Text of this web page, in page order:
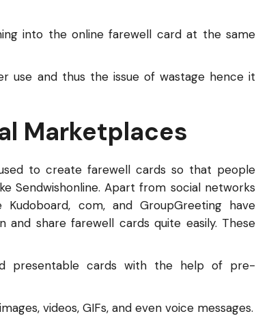
into the online farewell card at the same
use and thus the issue of wastage hence it
Marketplaces
to create farewell cards so that people
Sendwishonline. Apart from social networks
com, and GroupGreeting have
share farewell cards quite easily. These
presentable cards with the help of pre-
videos, GIFs, and even voice messages.